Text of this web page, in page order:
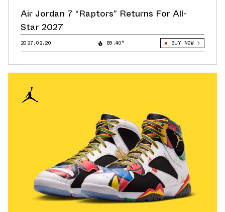
Air Jordan 7 “Raptors” Returns For All-
Star 2027
2027.02.20 89.40° BUY NOW